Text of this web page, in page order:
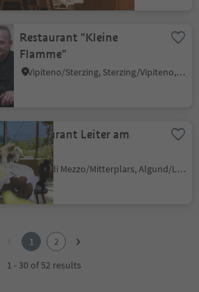
Restaurant "Kleine
Flamme"
Vipiteno/Sterzing, Sterzing/Vipiteno, Sterzing/Vipiteno and environs
Restaurant Leiter am
Waal
Plars di Mezzo/Mitterplars, Algund/Lagundo, Meran/Merano and environs
1
2
1 - 30 of 52 results